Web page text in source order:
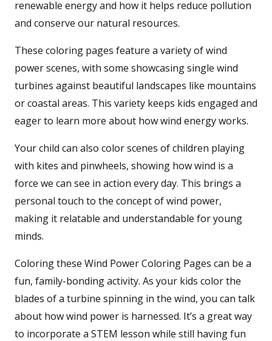
renewable energy and how it helps reduce pollution
and conserve our natural resources.
These coloring pages feature a variety of wind
power scenes, with some showcasing single wind
turbines against beautiful landscapes like mountains
or coastal areas. This variety keeps kids engaged and
eager to learn more about how wind energy works.
Your child can also color scenes of children playing
with kites and pinwheels, showing how wind is a
force we can see in action every day. This brings a
personal touch to the concept of wind power,
making it relatable and understandable for young
minds.
Coloring these Wind Power Coloring Pages can be a
fun, family-bonding activity. As your kids color the
blades of a turbine spinning in the wind, you can talk
about how wind power is harnessed. It’s a great way
to incorporate a STEM lesson while still having fun